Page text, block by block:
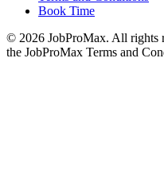
Book Time
© 2026 JobProMax. All rights
the JobProMax Terms and